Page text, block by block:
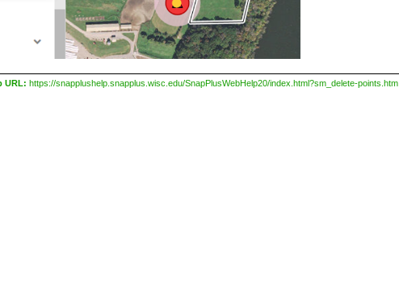
URL: https://snapplushelp.snapplus.wisc.edu/SnapPlusWebHelp20/index.html?sm_delete-points.htm